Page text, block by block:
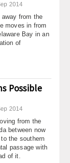
2014
from the
moves in from
Bay in an
of
Possible
2014
from the
between now
the southern
passage with
of it.